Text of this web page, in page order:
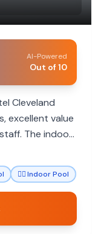
AI-Powered
Out of 10
Cleveland
excellent value
The indoor
make it a hit
🏊‍♀️Indoor Pool